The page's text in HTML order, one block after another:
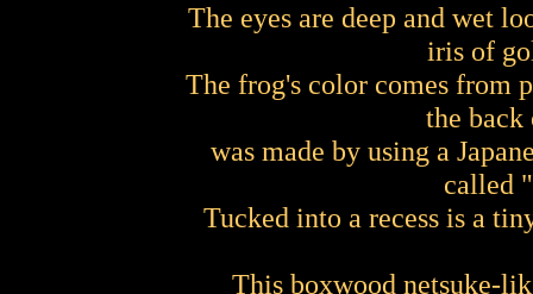
The eyes are deep and wet
iris of
The frog's color comes from
the
was made by using a
called
Tucked into a recess is a
This boxwood netsuke-